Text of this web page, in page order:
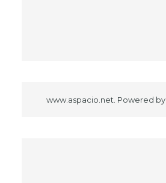
www.aspacio.net. Powered by